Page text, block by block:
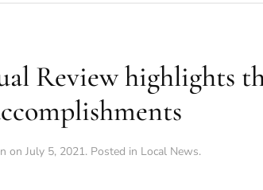
Review highlights
on July 5, 2021. Posted in Local News.